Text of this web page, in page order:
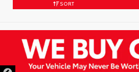
SORT